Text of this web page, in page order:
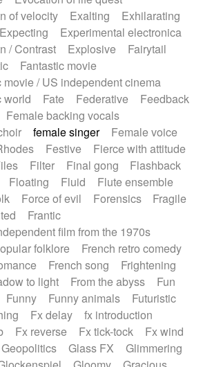
of velocity
Exalting
Exhilarating
Expecting
Experimental electronica
/ Contrast
Explosive
Fairytail
Fantastic movie
movie / US independent cinema
world
Fate Federative
Feedback
Female backing vocals
female singer
Female voice
Festive
Fierce with attitude
Filter Final gong
Flashback
Floating Fluid
Flute ensemble
Force of evil Forensics
Fragile
Frantic
film from the 1970s
folklore
French retro comedy
French song
Frightening
to light
From the abyss
Fun
Funny Funny animals
Futuristic
Fx delay
fx introduction
Fx reverse Fx tick-tock
Fx wind
Geopolitics Glass FX
Glimmering